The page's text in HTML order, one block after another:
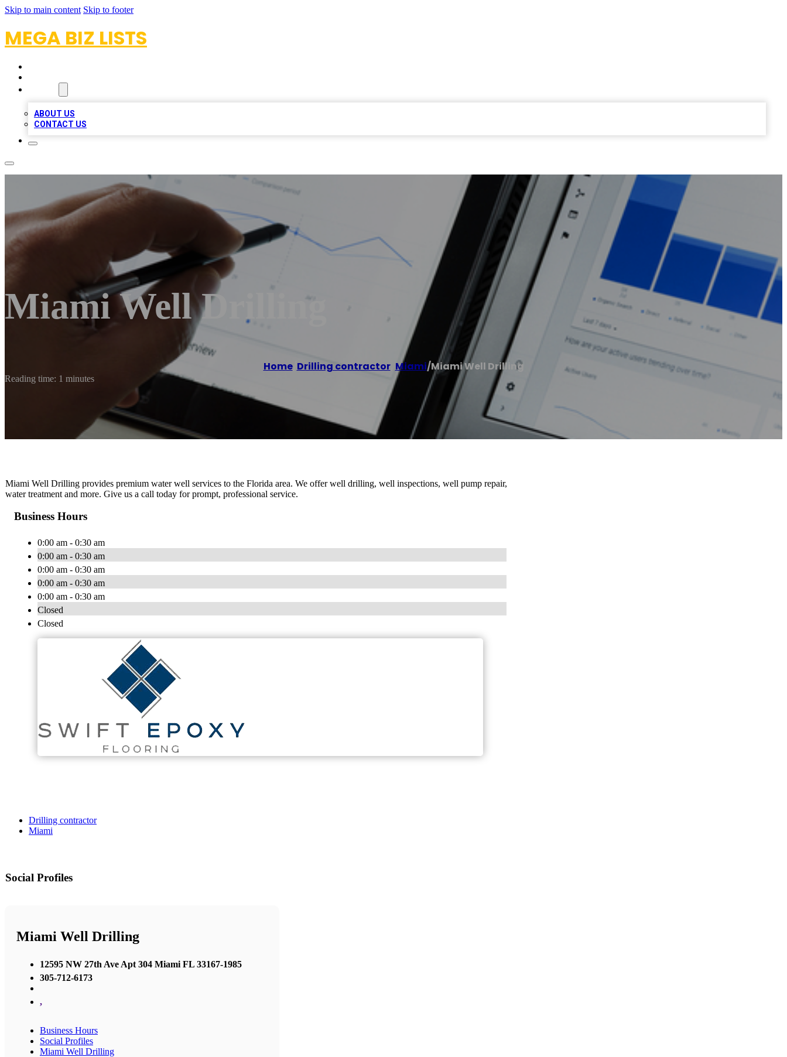
Skip to main content Skip to footer
MEGA BIZ LISTS
ABOUT US
CONTACT US
Miami Well Drilling
Home/ Drilling contractor, Miami/Miami Well Drilling
Reading time: 1 minutes
Miami Well Drilling provides premium water well services to the Florida area. We offer well drilling, well inspections, well pump repair,
water treatment and more. Give us a call today for prompt, professional service.
Business Hours
0:00 am - 0:30 am
0:00 am - 0:30 am
0:00 am - 0:30 am
0:00 am - 0:30 am
0:00 am - 0:30 am
Closed
Closed
Drilling contractor
Miami
Social Profiles
Miami Well Drilling
12595 NW 27th Ave Apt 304 Miami FL 33167-1985
305-712-6173
,
Business Hours
Social Profiles
Miami Well Drilling